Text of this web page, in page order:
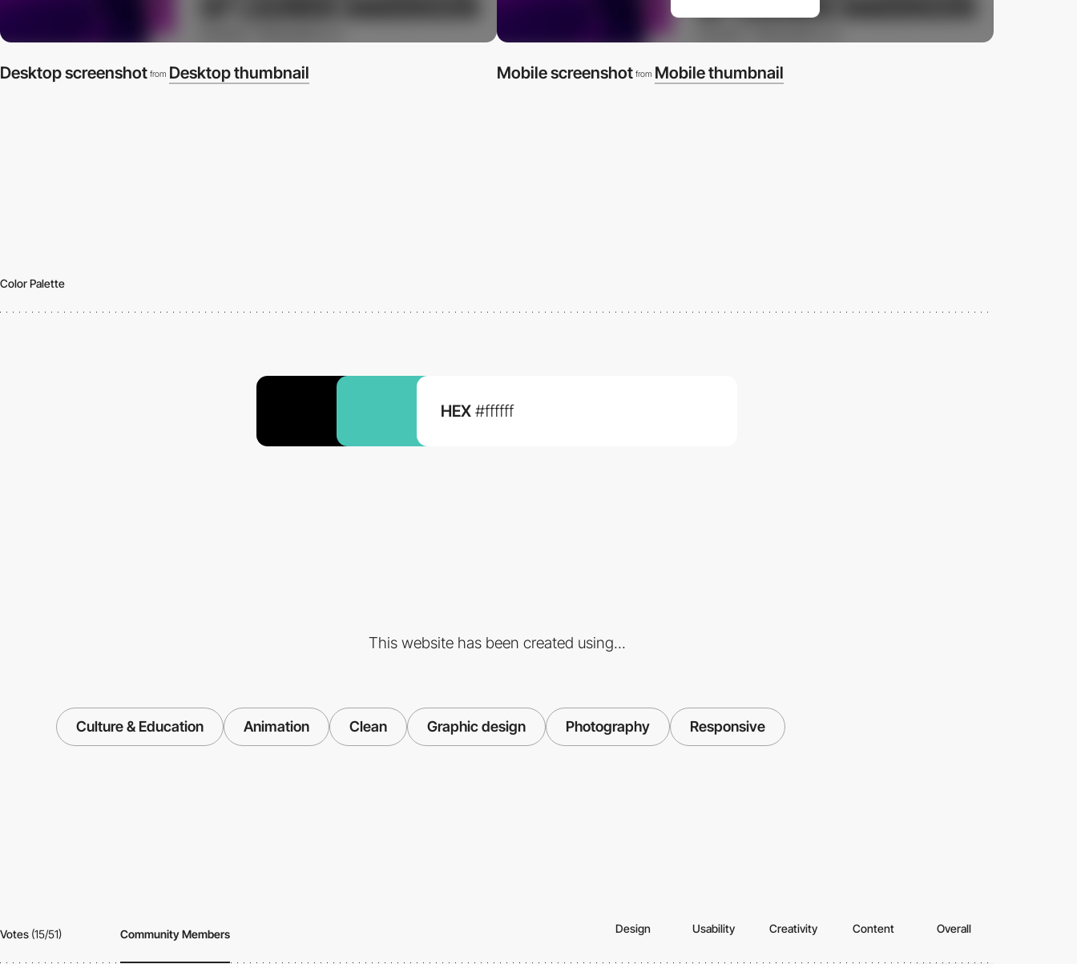
Desktop screenshot from Desktop thumbnail Mobile screenshot from Mobile thumbnail
Color Palette
HEX #ffffff
This website has been created using...
Culture & Education Animation Clean Graphic design Photography Responsive
Votes (15/51) Community Members Design Usability Creativity Content Overall